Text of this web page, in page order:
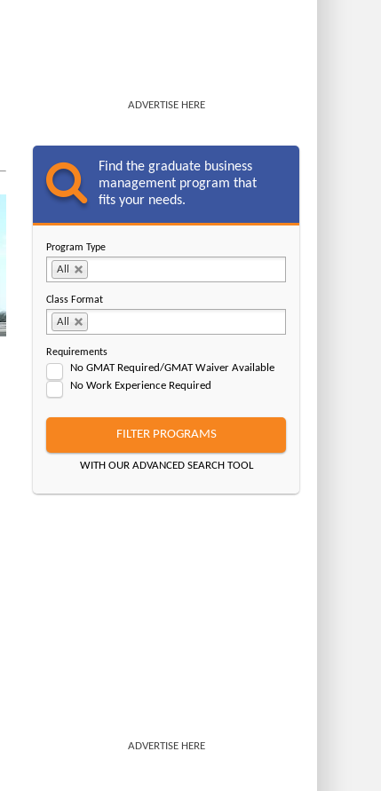
ADVERTISE HERE
Find the graduate business
management program that
fits your needs.
Program Type
All
Class Format
All
Requirements
No GMAT Required/GMAT Waiver Available
No Work Experience Required
FILTER PROGRAMS
WITH OUR ADVANCED SEARCH TOOL
ADVERTISE HERE